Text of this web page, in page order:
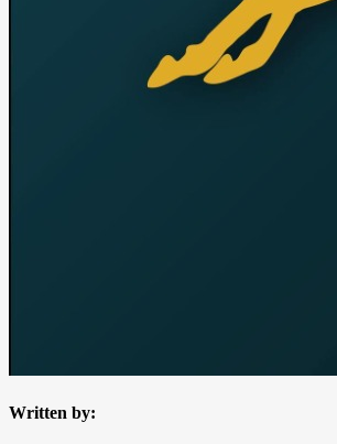
Written by: